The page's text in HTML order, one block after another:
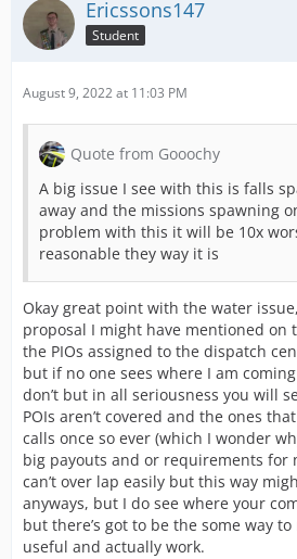
Ericssons147
Student
August 9, 2022 at 11:03 PM
Quote from Gooochy
A big issue I see with this is falls
away and the missions spawning
problem with this it will be 10x
reasonable they way it is
Okay great point with the water
proposal I might have mentioned on
the PIOs assigned to the dispatch
but if no one sees where I am
don’t but in all seriousness you will
POIs aren’t covered and the ones
calls once so ever (which I wonder
big payouts and or requirements for
can’t over lap easily but this way
anyways, but I do see where your
but there’s got to be the some way to
useful and actually work.